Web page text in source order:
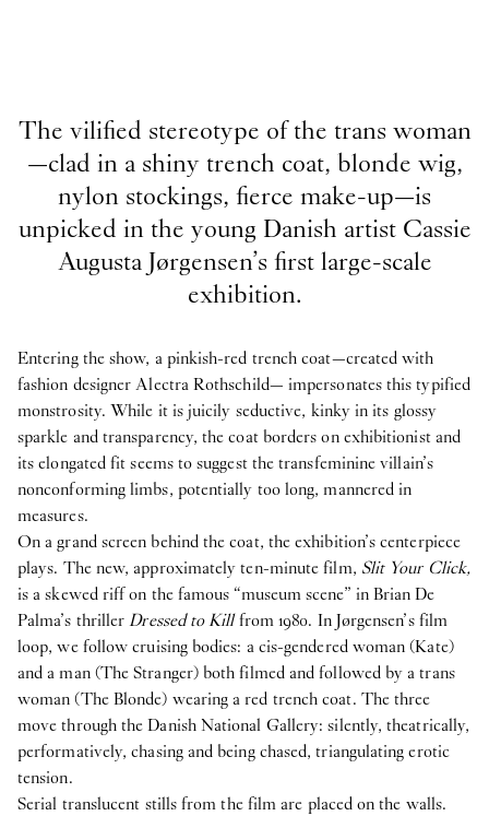
The vilified stereotype of the trans woman
—clad in a shiny trench coat, blonde wig,
nylon stockings, fierce make-up—is
unpicked in the young Danish artist Cassie
Augusta Jørgensen’s first large-scale
exhibition.
Entering the show, a pinkish-red trench coat—created with
fashion designer Alectra Rothschild— impersonates this typified
monstrosity. While it is juicily seductive, kinky in its glossy
sparkle and transparency, the coat borders on exhibitionist and
its elongated fit seems to suggest the transfeminine villain’s
nonconforming limbs, potentially too long, mannered in
measures.
On a grand screen behind the coat, the exhibition’s centerpiece
plays. The new, approximately ten-minute film, Slit Your Click,
is a skewed riff on the famous “museum scene” in Brian De
Palma’s thrillerDressed to Killfrom 1980. In Jørgensen’s film
loop, we follow cruising bodies: a cis-gendered woman (Kate)
and a man (The Stranger) both filmed and followed by a trans
woman (The Blonde) wearing a red trench coat. The three
move through the Danish National Gallery: silently, theatrically,
performatively, chasing and being chased, triangulating erotic
tension.
Serial translucent stills from the film are placed on the walls.